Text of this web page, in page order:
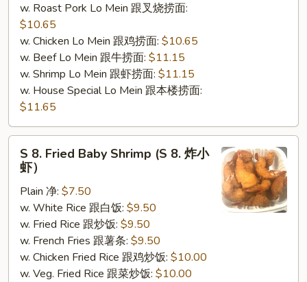
w. Roast Pork Lo Mein 跟叉烧捞面:
$10.65
w. Chicken Lo Mein 跟鸡捞面: $10.65
w. Beef Lo Mein 跟牛捞面: $11.15
w. Shrimp Lo Mein 跟虾捞面: $11.15
w. House Special Lo Mein 跟本楼捞面:
$11.65
Fried
Baby
Shrimp
S 8. Fried Baby Shrimp (S 8. 炸小
虾）
Plain 净: $7.50
w. White Rice 跟白饭: $9.50
w. Fried Rice 跟炒饭: $9.50
w. French Fries 跟薯条: $9.50
w. Chicken Fried Rice 跟鸡炒饭: $10.00
w. Veg. Fried Rice 跟菜炒饭: $10.00